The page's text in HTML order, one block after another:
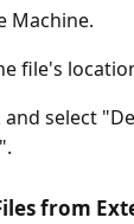
Machine.
file's
and select
from